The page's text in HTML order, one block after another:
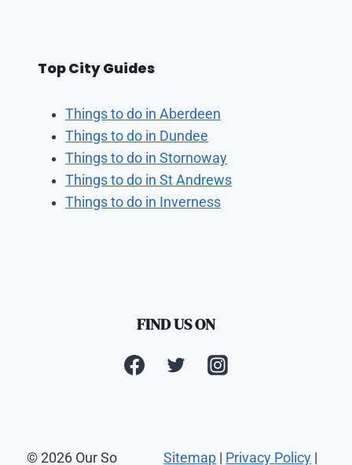
Top City Guides
Things to do in Aberdeen
Things to do in Dundee
Things to do in Stornoway
Things to do in St Andrews
Things to do in Inverness
FIND US ON
© 2026 Our So Sitemap | Privacy Policy |